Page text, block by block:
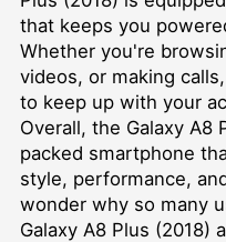
that keeps you
Whether you're
videos, or making
to keep up with your
Overall, the Galaxy A8
packed smartphone
style, performance,
wonder why so many
Galaxy A8 Plus (2018)